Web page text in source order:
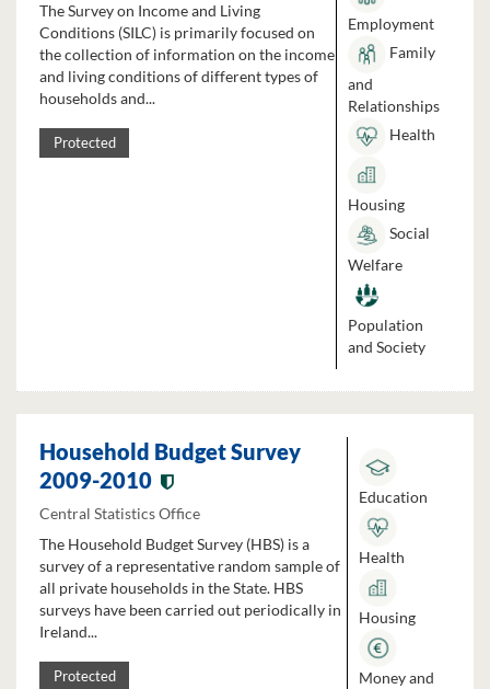
The Survey on Income and Living
Conditions (SILC) is primarily focused on
the collection of information on the income
and living conditions of different types of
households and...
Protected
Employment
Family
and
Relationships
Health
Housing
Social
Welfare
Population
and Society
Household Budget Survey
2009-2010
Central Statistics Office
The Household Budget Survey (HBS) is a
survey of a representative random sample of
all private households in the State. HBS
surveys have been carried out periodically in
Ireland...
Protected
Education
Health
Housing
Money and